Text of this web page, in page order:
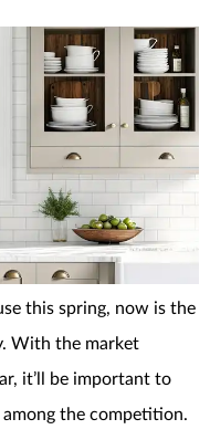
this spring, now is the
With the market
it’ll be important to
the competition.